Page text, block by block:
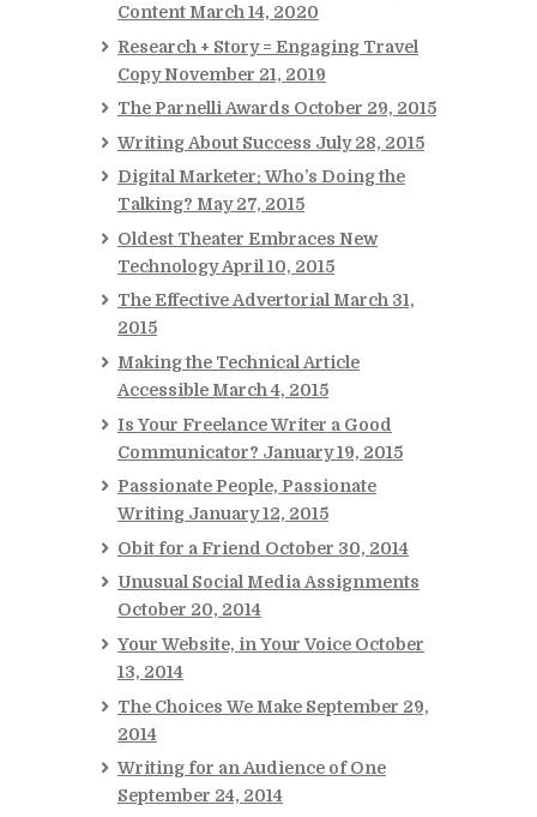
Content March 14, 2020
Research + Story = Engaging Travel
Copy November 21, 2019
The Parnelli Awards October 29, 2015
Writing About Success July 28, 2015
Digital Marketer: Who’s Doing the
Talking? May 27, 2015
Oldest Theater Embraces New
Technology April 10, 2015
The Effective Advertorial March 31,
2015
Making the Technical Article
Accessible March 4, 2015
Is Your Freelance Writer a Good
Communicator? January 19, 2015
Passionate People, Passionate
Writing January 12, 2015
Obit for a Friend October 30, 2014
Unusual Social Media Assignments
October 20, 2014
Your Website, in Your Voice October
13, 2014
The Choices We Make September 29,
2014
Writing for an Audience of One
September 24, 2014